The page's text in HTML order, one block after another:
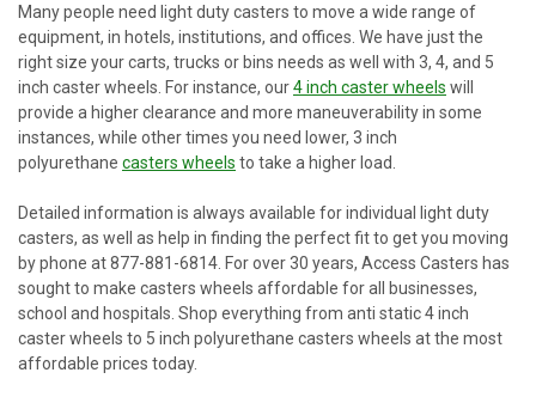
Many people need light duty casters to move a wide range of
equipment, in hotels, institutions, and offices. We have just the
right size your carts, trucks or bins needs as well with 3, 4, and 5
inch caster wheels. For instance, our4 inch caster wheels will
provide a higher clearance and more maneuverability in some
instances, while other times you need lower, 3 inch
polyurethane casters wheels to take a higher load.
Detailed information is always available for individual light duty
casters, as well as help in finding the perfect fit to get you moving
by phone at 877-881-6814. For over 30 years, Access Casters has
sought to make casters wheels affordable for all businesses,
school and hospitals. Shop everything from anti static 4 inch
caster wheels to 5 inch polyurethane casters wheels at the most
affordable prices today.